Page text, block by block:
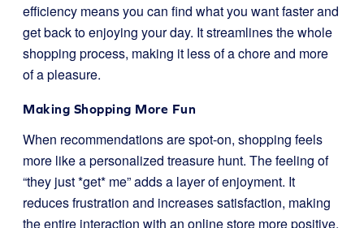
efficiency means you can find what you want faster and
get back to enjoying your day. It streamlines the whole
shopping process, making it less of a chore and more
of a pleasure.
Making Shopping More Fun
When recommendations are spot-on, shopping feels
more like a personalized treasure hunt. The feeling of
“they just *get* me” adds a layer of enjoyment. It
reduces frustration and increases satisfaction, making
the entire interaction with an online store more positive.